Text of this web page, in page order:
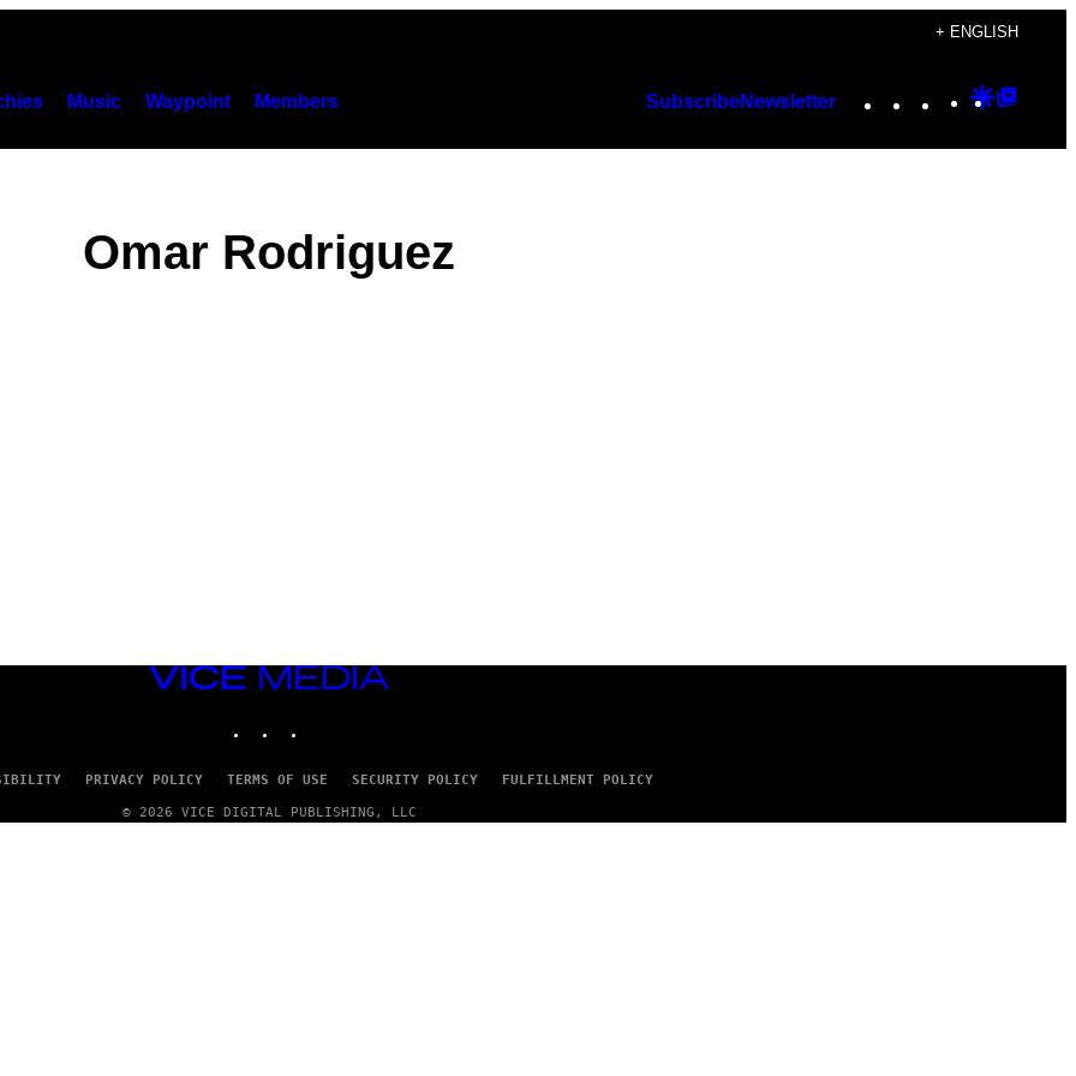
+ ENGLISH
Music Waypoint Members SubscribeNewsletter Instagram
TikTok
YouTube
Google
Omar Rodriguez
VICE
PRIVACY POLICY TERMS OF USE SECURITY POLICY FULFILLMENT POLICY
© 2026 VICE DIGITAL PUBLISHING, LLC